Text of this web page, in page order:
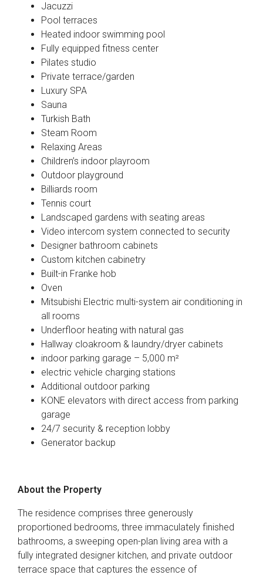
Jacuzzi
Pool terraces
Heated indoor swimming pool
Fully equipped fitness center
Pilates studio
Private terrace/garden
Luxury SPA
Sauna
Turkish Bath
Steam Room
Relaxing Areas
Children’s indoor playroom
Outdoor playground
Billiards room
Tennis court
Landscaped gardens with seating areas
Video intercom system connected to security
Designer bathroom cabinets
Custom kitchen cabinetry
Built-in Franke hob
Oven
Mitsubishi Electric multi-system air conditioning in
all rooms
Underfloor heating with natural gas
Hallway cloakroom & laundry/dryer cabinets
indoor parking garage – 5,000 m²
electric vehicle charging stations
Additional outdoor parking
KONE elevators with direct access from parking
garage
24/7 security & reception lobby
Generator backup
About the Property
The residence comprises three generously
proportioned bedrooms, three immaculately finished
bathrooms, a sweeping open-plan living area with a
fully integrated designer kitchen, and private outdoor
terrace space that captures the essence of